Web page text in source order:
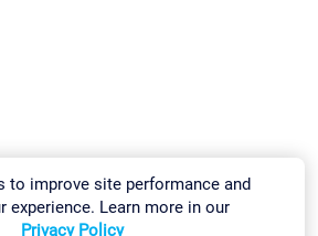
to improve site performance and
experience. Learn more in our
Privacy Policy